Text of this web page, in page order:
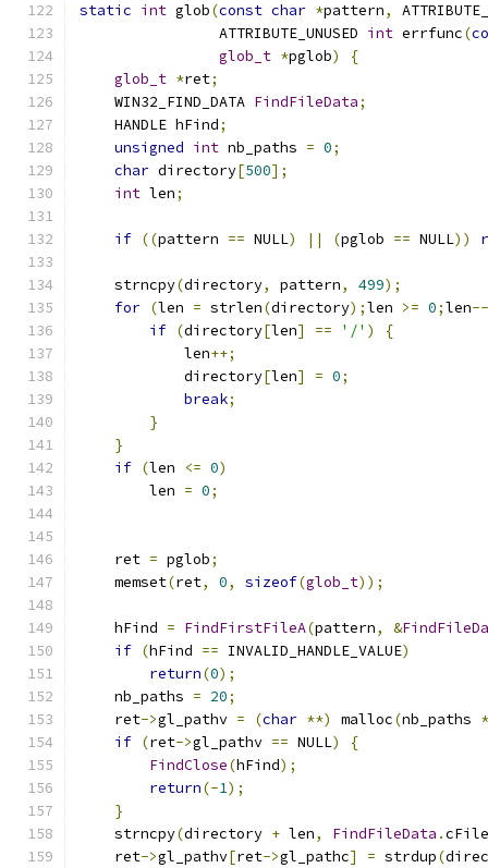
static int glob(const char *pattern,
                ATTRIBUTE_UNUSED
int errfunc(
glob_t *pglob)
{
glob_t *ret;
    WIN32_FIND_DATA
FindFileData;
    HANDLE hFind
;
unsigned int nb_paths = 0;
char directory[500];
int len;
if ((pattern == NULL) || (pglob == NULL))
    strncpy
(directory, pattern, 499);
for (len = strlen(directory);len >= 0;len
if (directory[len] == '/' )
{
	    len
++;
	    directory
[len] = 0;
break;
}
}
if (len <= 0)
        len
= 0;
    ret
= pglob;
    memset
(ret, 0, sizeof(glob_t));
    hFind
= FindFirstFileA(pattern, &
if (hFind == INVALID_HANDLE_VALUE)
return(0);
    nb_paths
= 20;
    ret
->gl_pathv = (char **) malloc(nb_paths *
if (ret->gl_pathv == NULL)
{
FindClose(hFind);
return(-1);
}
    strncpy
(directory + len, FindFileData .
    ret
->gl_pathv[ret->gl_pathc] = strdup(